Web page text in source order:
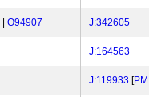
O94907 J:342605
J:164563
J:119933 [